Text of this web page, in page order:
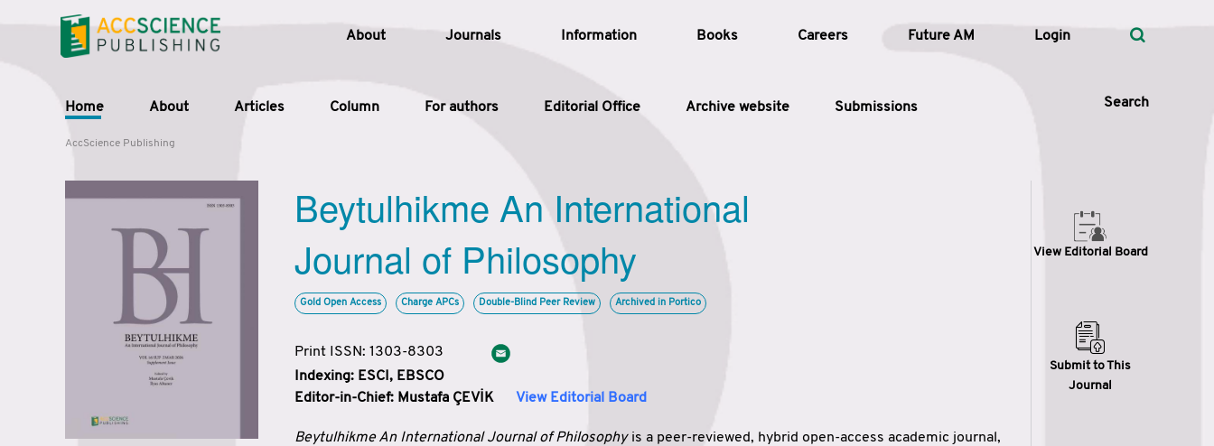
About Journals Information Books Careers Future AM Login
Home About Articles Column For authors Editorial Office Archive website Submissions Search
Article Types
Issue
Search
AccScience Publishing
Beytulhikme An International
Journal of Philosophy
Gold Open Access Charge APCs Double-Blind Peer Review Archived in Portico
Print ISSN: 1303-8303
Indexing: ESCI, EBSCO
Editor-in-Chief: Mustafa ÇEVİK View Editorial Board
Beytulhikme An International Journal of Philosophyis a peer-reviewed, hybrid open-access academic journal,
View Editorial Board
Submit to This
Journal